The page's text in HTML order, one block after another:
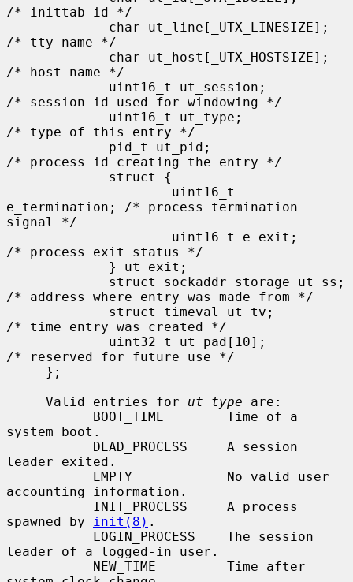
/* inittab id */
/* tty name */
/* host name */
/* session id used for windowing */
/* type of this entry */
/* process id creating the entry */
e_termination; /* process termination
signal */
/* process exit status */
/* address where entry was made from */
/* time entry was created */
/* reserved for future use */
     Valid entries for
ut_type are:
system boot.
leader exited.
accounting information.
spawned by
init(8) .
leader of a logged-in user.